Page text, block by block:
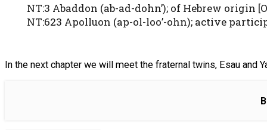
NT:3 Abaddon (ab-ad-dohn’); of Hebrew origin
NT:623 Apolluon (ap-ol-loo’-ohn); active
In the next chapter we will meet the fraternal twins, Esau and